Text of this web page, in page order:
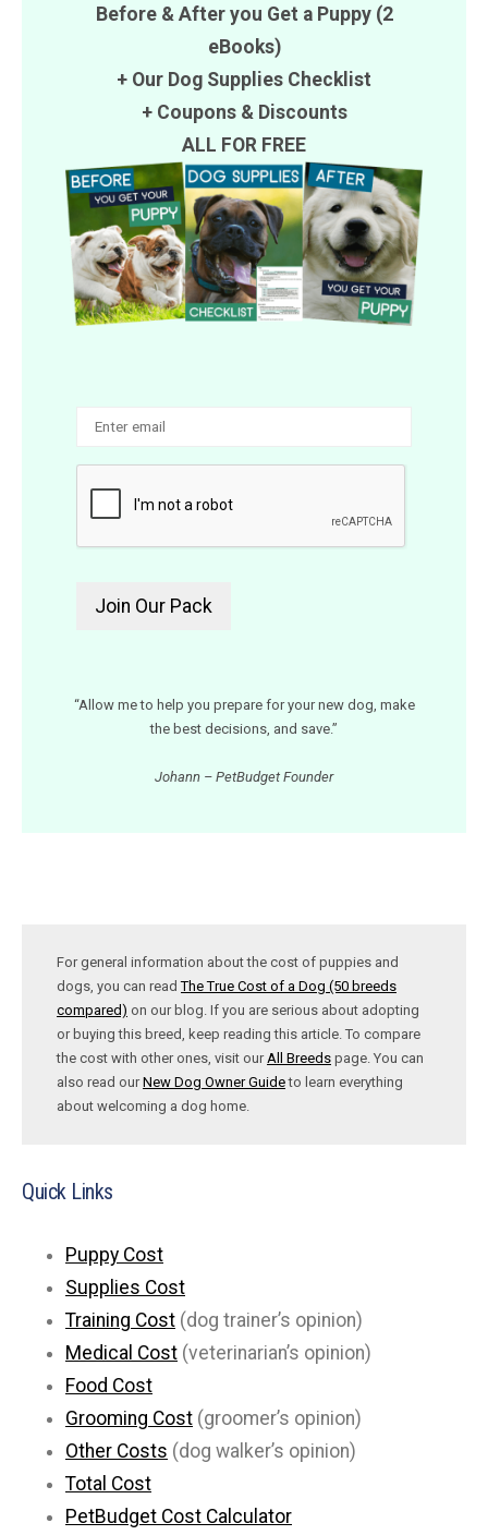
Before & After you Get a Puppy (2
eBooks)
+ Our Dog Supplies Checklist
+ Coupons& Discounts
ALL FOR FREE
“Allow me to help you prepare for your new dog, make
the best decisions, and save.”
Johann – PetBudget Founder
For general information about the cost of puppies and
dogs, you can readThe True Cost of a Dog (50 breeds
compared) on our blog. If you are serious about adopting
or buying this breed, keep reading this article. To compare
the cost with other ones, visit ourAll Breeds page. You can
also read ourNew Dog Owner Guideto learn everything
about welcoming a dog home.
Quick Links
Puppy Cost
Supplies Cost
Training Cost (dog trainer’s opinion)
Medical Cost (veterinarian’s opinion)
Food Cost
Grooming Cost (groomer’s opinion)
Other Costs (dog walker’s opinion)
Total Cost
PetBudget Cost Calculator